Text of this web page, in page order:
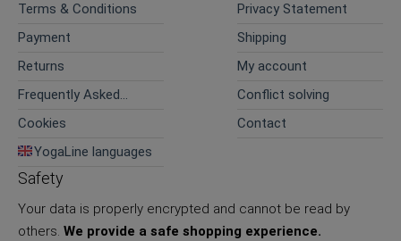
Terms & Conditions
Privacy Statement
Payment
Shipping
Returns
My account
Frequently Asked
Conflict solving
Cookies
Contact
YogaLine languages
Safety
Your data is properly encrypted and cannot be read by
others. We provide a safe shopping experience.